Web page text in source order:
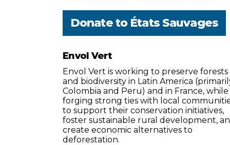
Donate to États Sauvages
Envol Vert
Envol Vert is working to preserve forests
and biodiversity in Latin America
Colombia and Peru) and in France, while
forging strong ties with local
to support their conservation initiatives,
foster sustainable rural development,
create economic alternatives to
deforestation.